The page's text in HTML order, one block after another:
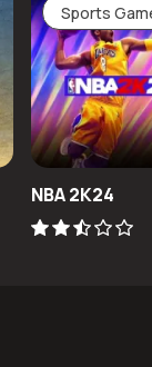
Sports
NBA 2K24